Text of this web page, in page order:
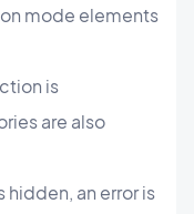
mode elements
is
are also
hidden, an error is